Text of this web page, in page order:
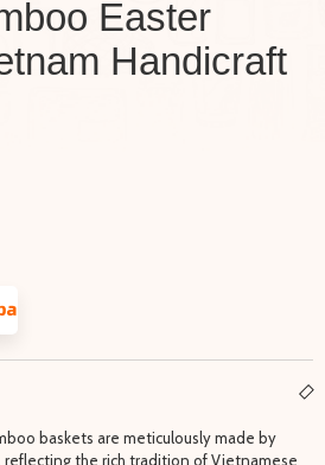
Easter
Handicraft
baskets are meticulously made by
the rich tradition of Vietnamese